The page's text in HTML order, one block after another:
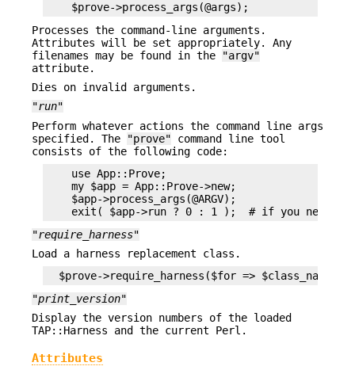
Processes the command-line arguments.
Attributes will be set appropriately. Any
filenames may be found in the
"argv"
attribute.
Dies on invalid arguments.
"run"
Perform whatever actions the command line args
specified. The
"prove" command line tool
consists of the following code:
    use App::Prove;
    my $app = App::Prove->new;
    $app->process_args(@ARGV);
"require_harness"
Load a harness replacement class.
"print_version"
Display the version numbers of the loaded
TAP::Harness and the current Perl.
Attributes